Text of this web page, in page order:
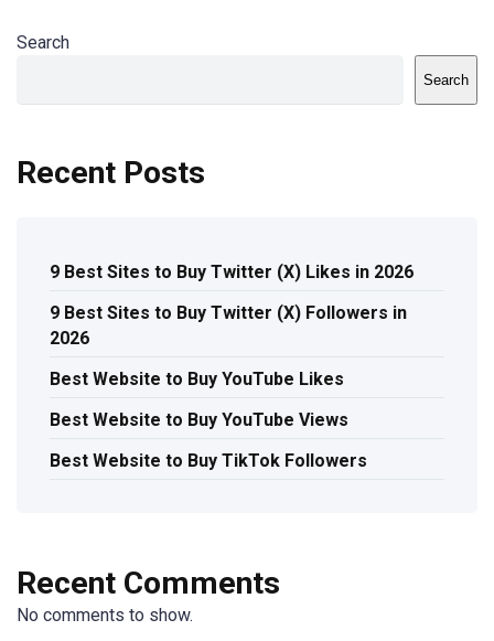
Search
Search
Recent Posts
9 Best Sites to Buy Twitter (X) Likes in 2026
9 Best Sites to Buy Twitter (X) Followers in
2026
Best Website to Buy YouTube Likes
Best Website to Buy YouTube Views
Best Website to Buy TikTok Followers
Recent Comments
No comments to show.